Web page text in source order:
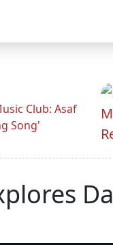
Club: Asaf
Song'